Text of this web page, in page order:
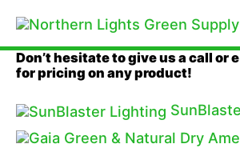
content
Don’t hesitate to give us a call or
for pricing on any product!